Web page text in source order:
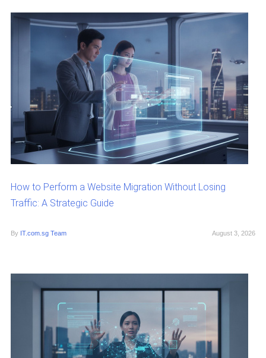
How to Perform a Website Migration Without Losing
Traffic: A Strategic Guide
By IT.com.sg Team August 3, 2026